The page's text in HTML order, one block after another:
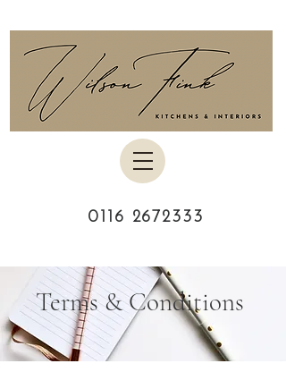
0116 2672333
Terms & Conditions